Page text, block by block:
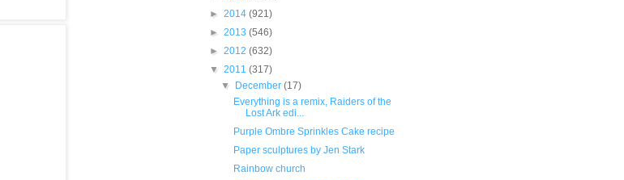
► 2014 (921)
► 2013 (546)
► 2012 (632)
▼ 2011 (317)
▼
December(17)
Everything is a remix, Raiders of the
Lost Ark edi...
Purple Ombre Sprinkles Cake recipe
Paper sculptures by Jen Stark
Rainbow church